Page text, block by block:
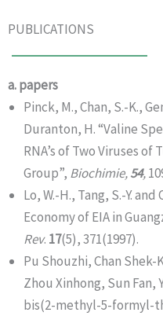
PUBLICATIONS
a. papers
Pinck, M., Chan, S.-K.,
Duranton, H. “Valine
RNA’s of Two Viruses of
Group”, Biochimie,54,
Lo, W.-H., Tang, S.-Y.
Economy of EIA in
Rev. 17(5), 371(1997).
Pu Shouzhi, Chan Shek-
Zhou Xinhong, Sun Fan,
bis(2-methyl-5-formyl-